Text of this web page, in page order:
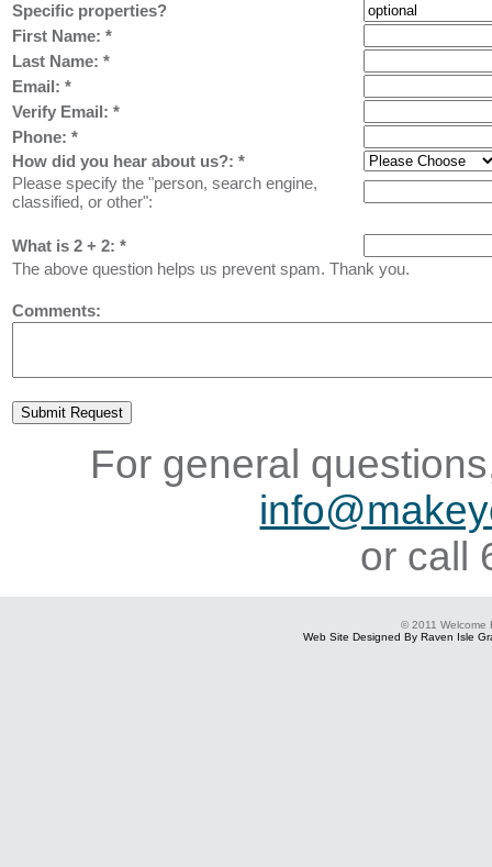
Specific properties?
First Name: *
Last Name: *
Email: *
Verify Email: *
Phone: *
How did you hear about us?: *
Please specify the "person, search engine,
classified, or other":
What is 2 + 2: *
The above question helps us prevent spam. Thank you.
Comments:
For general
or call
© 2011 Welcome
Web Site Designed By Raven Isle